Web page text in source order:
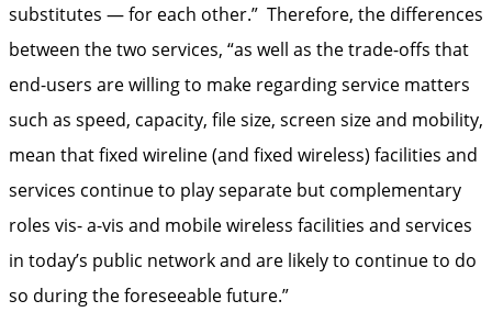
substitutes — for each other.” Therefore, the differences
between the two services, “as well as the trade-offs that
end-users are willing to make regarding service matters
such as speed, capacity, file size, screen size and mobility,
mean that fixed wireline (and fixed wireless) facilities and
services continue to play separate but complementary
roles vis- a-vis and mobile wireless facilities and services
in today’s public network and are likely to continue to do
so during the foreseeable future.”